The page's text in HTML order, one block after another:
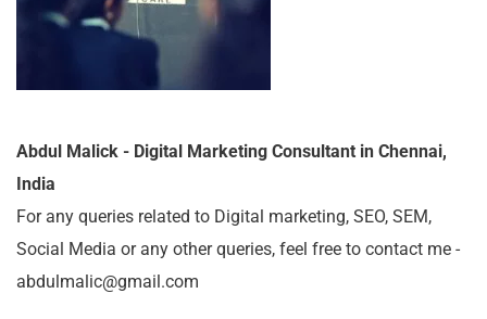
Abdul Malick - Digital Marketing Consultant in Chennai,
India
For any queries related to Digital marketing, SEO, SEM,
Social Media or any other queries, feel free to contact me -
abdulmalic@gmail.com